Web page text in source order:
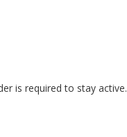
is required to stay active.